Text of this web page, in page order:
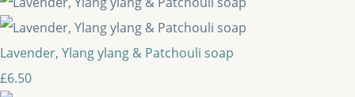
Lavender, Ylang ylang & Patchouli soap
£6.50